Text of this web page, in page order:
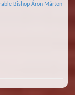
Bishop Áron Márton